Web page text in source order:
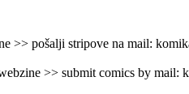
>> pošalji stripove na mail:
>> submit comics by mail: